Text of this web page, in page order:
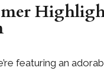
featuring an